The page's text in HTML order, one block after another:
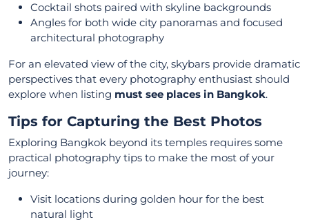
Cocktail shots paired with skyline backgrounds
Angles for both wide city panoramas and focused
architectural photography
For an elevated view of the city, skybars provide dramatic
perspectives that every photography enthusiast should
explore when listing must see places in Bangkok.
Tips for Capturing the Best Photos
Exploring Bangkok beyond its temples requires some
practical photography tips to make the most of your
journey:
Visit locations during golden hour for the best
natural light